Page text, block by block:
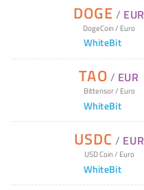
DOGE / EUR
DogeCoin/ Euro
WhiteBit
TAO / EUR
Bittensor/ Euro
WhiteBit
USDC / EUR
USD Coin/ Euro
WhiteBit